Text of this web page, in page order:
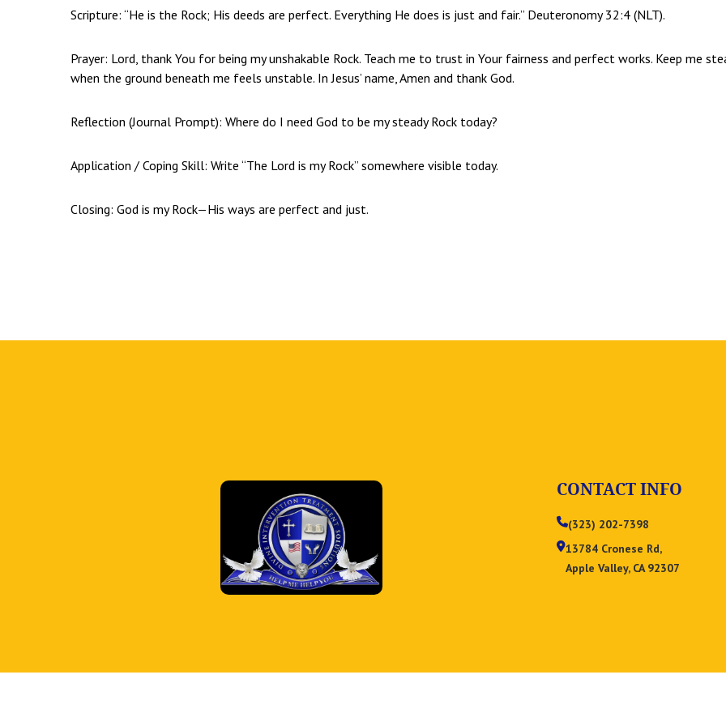
Scripture: “He is the Rock; His deeds are perfect. Everything He does is just and fair.” Deuteronomy 32:4 (NLT).
Prayer: Lord, thank You for being my unshakable Rock. Teach me to trust in Your fairness and perfect works. Keep me
when the ground beneath me feels unstable. In Jesus’ name, Amen and thank God.
Reflection (Journal Prompt): Where do I need God to be my steady Rock today?
Application / Coping Skill: Write “The Lord is my Rock” somewhere visible today.
Closing: God is my Rock—His ways are perfect and just.
CONTACT INFO
(323) 202-7398
13784 Cronese Rd,
Apple Valley, CA 92307